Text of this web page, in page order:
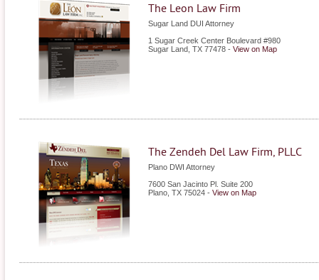
The Leon Law Firm
Sugar Land DUI Attorney
1 Sugar Creek Center Boulevard #980
Sugar Land TX 77478 - View on Map
The Zendeh Del Law Firm, PLLC
Plano DWI Attorney
7600 San Jacinto Pl. Suite 200
Plano TX 75024 - View on Map